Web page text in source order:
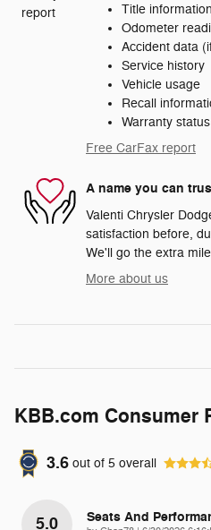
Title information
Odometer
Accident data
Service history
Vehicle usage
Recall
Warranty status
Free CarFax report
A name you can
Valenti Chrysler
satisfaction before,
We'll go the extra
More about us
KBB.com Consumer
3.6 out of 5 overall
5.0 Seats And